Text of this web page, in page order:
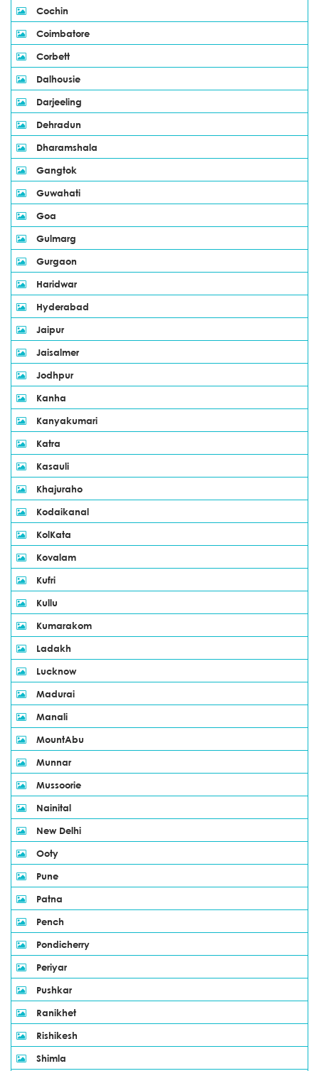
Cochin
Coimbatore
Corbett
Dalhousie
Darjeeling
Dehradun
Dharamshala
Gangtok
Guwahati
Goa
Gulmarg
Gurgaon
Haridwar
Hyderabad
Jaipur
Jaisalmer
Jodhpur
Kanha
Kanyakumari
Katra
Kasauli
Khajuraho
Kodaikanal
KolKata
Kovalam
Kufri
Kullu
Kumarakom
Ladakh
Lucknow
Madurai
Manali
MountAbu
Munnar
Mussoorie
Nainital
New Delhi
Ooty
Pune
Patna
Pench
Pondicherry
Periyar
Pushkar
Ranikhet
Rishikesh
Shimla